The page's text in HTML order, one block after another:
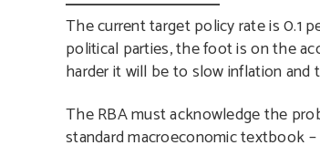
The current target policy rate is 0.1
political parties, the foot is on the
harder it will be to slow inflation
The RBA must acknowledge the
standard macroeconomic textbook